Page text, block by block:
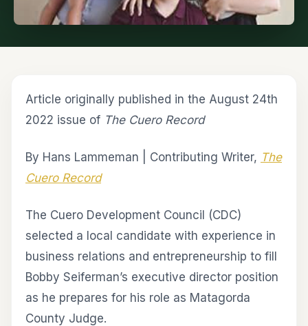
Article originally published in the August 24th
2022 issue of The Cuero Record
By Hans Lammeman | Contributing Writer, The
Cuero Record
The Cuero Development Council (CDC)
selected a local candidate with experience in
business relations and entrepreneurship to fill
Bobby Seiferman’s executive director position
as he prepares for his role as Matagorda
County Judge.